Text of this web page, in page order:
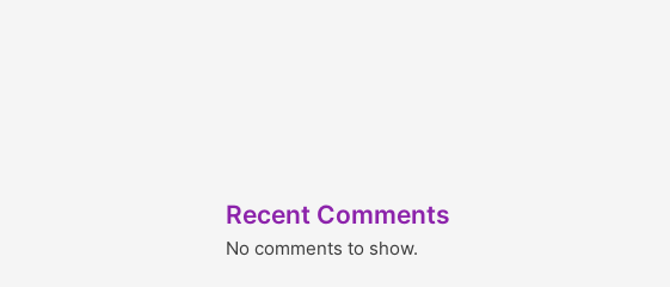
Recent Comments
No comments to show.